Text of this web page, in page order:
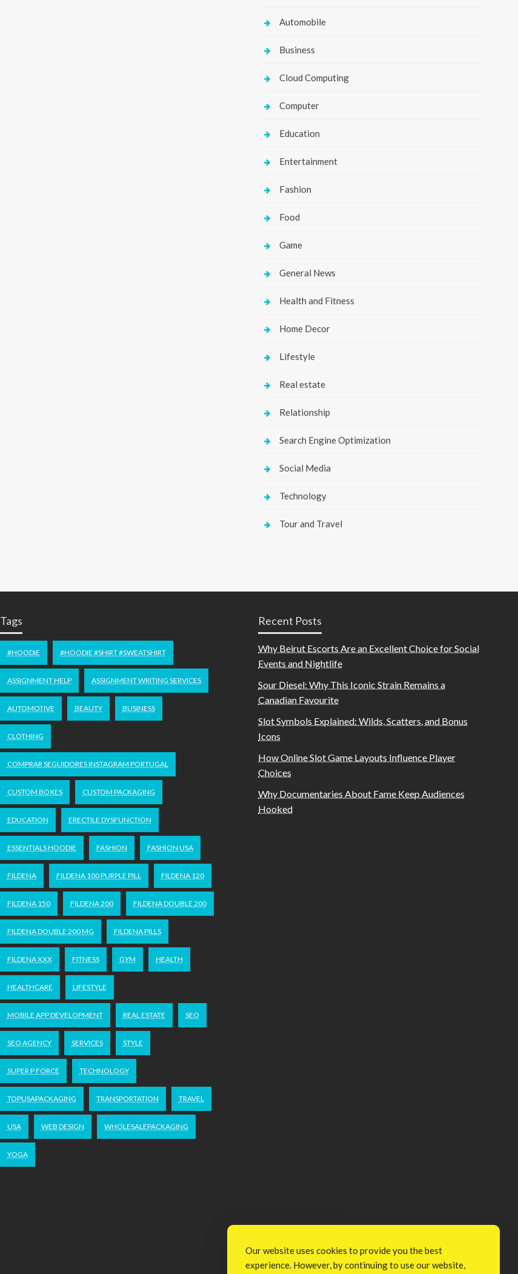
Automobile
Business
Cloud Computing
Computer
Education
Entertainment
Fashion
Food
Game
General News
Health and Fitness
Home Decor
Lifestyle
Real estate
Relationship
Search Engine Optimization
Social Media
Technology
Tour and Travel
Tags
#HOODIE #HOODIE #SHIRT #SWEATSHIRT
ASSIGNMENT HELP ASSIGNMENT WRITING SERVICES
AUTOMOTIVE BEAUTY BUSINESS
CLOTHING
COMPRAR SEGUIDORES INSTAGRAM PORTUGAL
CUSTOM BOXES CUSTOM PACKAGING
EDUCATION ERECTILE DYSFUNCTION
ESSENTIALS HOODIE FASHION FASHION USA
FILDENA FILDENA 100 PURPLE PILL FILDENA 120
FILDENA 150 FILDENA 200 FILDENA DOUBLE 200
FILDENA DOUBLE 200 MG FILDENA PILLS
FILDENA XXX FITNESS GYM HEALTH
HEALTHCARE LIFESTYLE
MOBILE APP DEVELOPMENT REAL ESTATE SEO
SEO AGENCY SERVICES STYLE
SUPER P FORCE TECHNOLOGY
TOPUSAPACKAGING TRANSPORTATION TRAVEL
USA WEB DESIGN WHOLESALEPACKAGING
YOGA
Recent Posts
Why Beirut Escorts Are an Excellent Choice for Social
Events and Nightlife
Sour Diesel: Why This Iconic Strain Remains a
Canadian Favourite
Slot Symbols Explained: Wilds, Scatters, and Bonus
Icons
How Online Slot Game Layouts Influence Player
Choices
Why Documentaries About Fame Keep Audiences
Hooked
Our website uses cookies to provide you the best
experience. However, by continuing to use our website,